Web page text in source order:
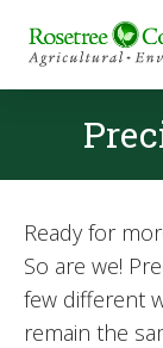
Ready for
So are we!
few different
remain the